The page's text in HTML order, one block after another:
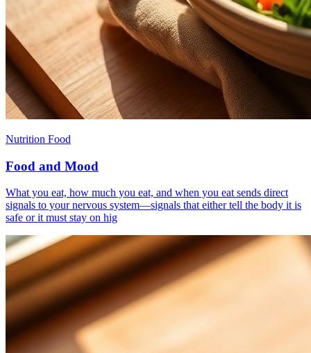
Nutrition Food
Food and Mood
What you eat, how much you eat, and when you eat sends direct
signals to your nervous system—signals that either tell the body it is
safe or it must stay on hig